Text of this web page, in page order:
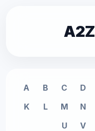
A2Z
A B C D
K
L M N
U
V